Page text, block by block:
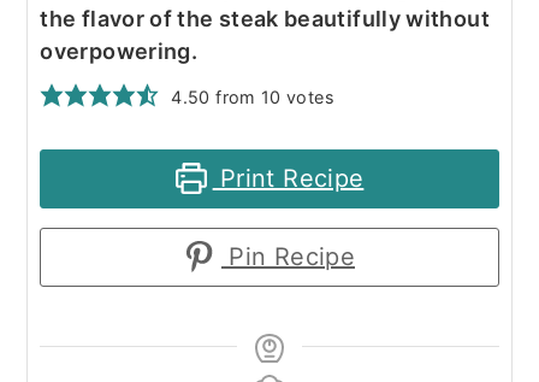
the flavor of the steak beautifully without
overpowering.
4.50 from 10 votes
Print Recipe
Pin Recipe